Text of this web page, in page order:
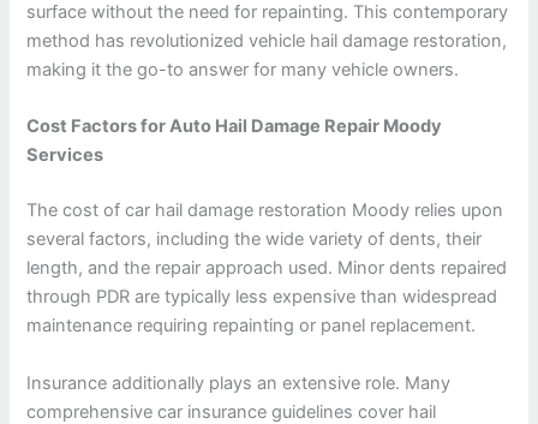
surface without the need for repainting. This contemporary
method has revolutionized vehicle hail damage restoration,
making it the go-to answer for many vehicle owners.
Cost Factors for Auto Hail Damage Repair Moody
Services
The cost of car hail damage restoration Moody relies upon
several factors, including the wide variety of dents, their
length, and the repair approach used. Minor dents repaired
through PDR are typically less expensive than widespread
maintenance requiring repainting or panel replacement.
Insurance additionally plays an extensive role. Many
comprehensive car insurance guidelines cover hail